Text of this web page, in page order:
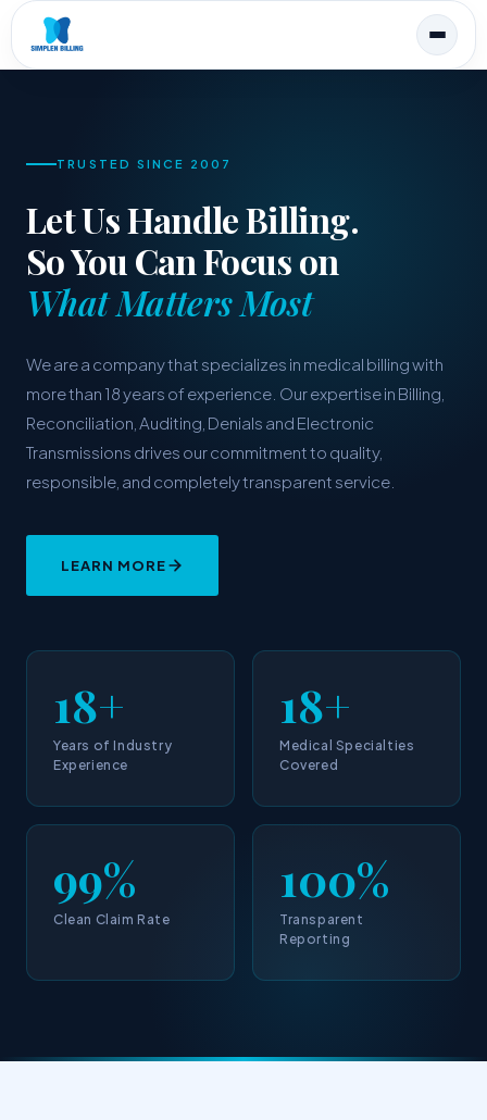
TRUSTED SINCE 2007
Let Us Handle Billing.
So You Can Focus on
What Matters Most
We are a company that specializes in medical billing with
more than 18 years of experience. Our expertise in Billing,
Reconciliation, Auditing, Denials and Electronic
Transmissions drives our commitment to quality,
responsible, and completely transparent service.
LEARN MORE
18+
Years of Industry
Experience
18+
Medical Specialties
Covered
99%
Clean Claim Rate
100%
Transparent
Reporting